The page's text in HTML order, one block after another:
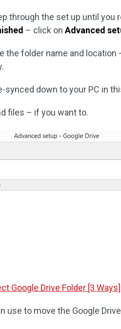
through the set up until you
– click onAdvanced
the folder name and location
synced down to your PC in
files – if you want to.
Google Drive Folder [3 Ways]
use to move the Google